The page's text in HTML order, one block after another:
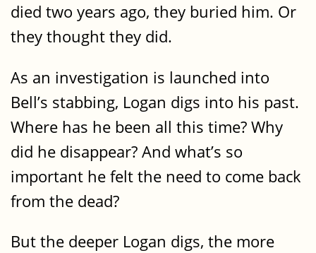
died two years ago, they buried him. Or
they thought they did.
As an investigation is launched into
Bell’s stabbing, Logan digs into his past.
Where has he been all this time? Why
did he disappear? And what’s so
important he felt the need to come back
from the dead?
But the deeper Logan digs, the more